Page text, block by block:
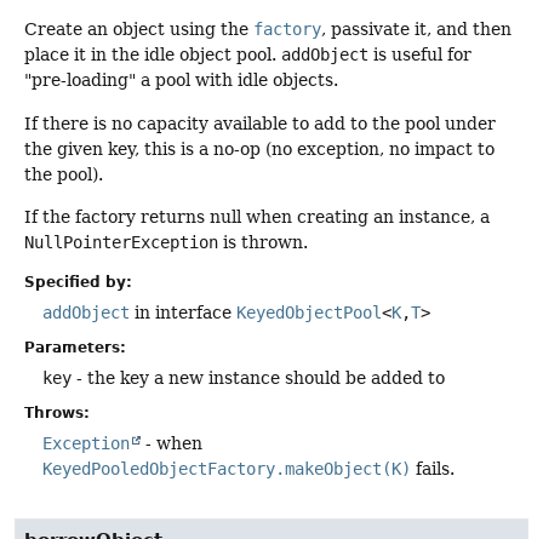
Create an object using the factory, passivate it, and then
place it in the idle object pool. addObject is useful for
"pre-loading" a pool with idle objects.
If there is no capacity available to add to the pool under
the given key, this is a no-op (no exception, no impact to
the pool).
If the factory returns null when creating an instance, a
NullPointerException is thrown.
Specified by:
addObject in interface KeyedObjectPool<K,T>
Parameters:
key - the key a new instance should be added to
Throws:
Exception
- when
KeyedPooledObjectFactory.makeObject(K) fails.